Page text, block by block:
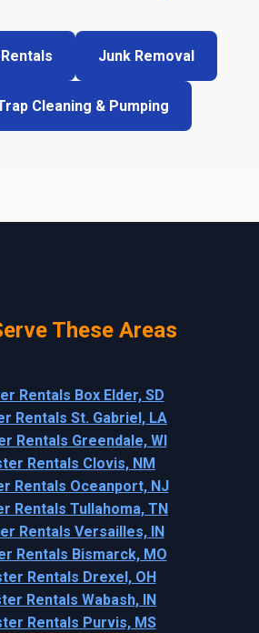
Junk Removal
Cleaning & Pumping
These Areas
Rentals Box Elder, SD
Rentals St. Gabriel, LA
Rentals Greendale, WI
Rentals Clovis, NM
Rentals Oceanport, NJ
Rentals Tullahoma, TN
Rentals Versailles, IN
Rentals Bismarck, MO
Rentals Drexel, OH
Rentals Wabash, IN
Rentals Purvis, MS